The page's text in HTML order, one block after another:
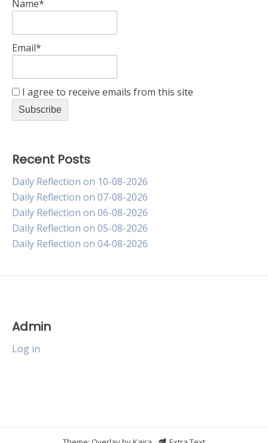
Name*
Email*
I agree to receive emails from this site
Recent Posts
Daily Reflection on 10-08-2026
Daily Reflection on 07-08-2026
Daily Reflection on 06-08-2026
Daily Reflection on 05-08-2026
Daily Reflection on 04-08-2026
Admin
Log in